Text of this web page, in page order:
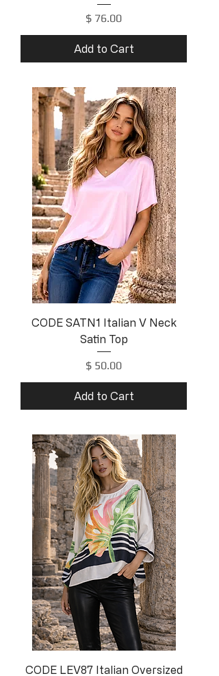
Price
$ 76.00
Add to Cart
CODE SATN1 Italian V Neck
Satin Top
Price
$ 50.00
Add to Cart
CODE LEV87 Italian Oversized